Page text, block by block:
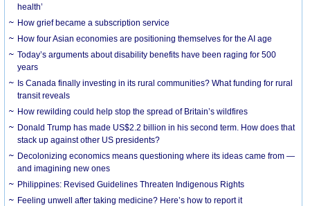
health’
How grief became a subscription service
How four Asian economies are positioning themselves for the AI age
Today’s arguments about disability benefits have been raging for 500
years
Is Canada finally investing in its rural communities? What funding for rural
transit reveals
How rewilding could help stop the spread of Britain’s wildfires
Donald Trump has made US$2.2 billion in his second term. How does that
stack up against other US presidents?
Decolonizing economics means questioning where its ideas came from —
and imagining new ones
Philippines: Revised Guidelines Threaten Indigenous Rights
​Feeling unwell after taking medicine? Here’s how to report it